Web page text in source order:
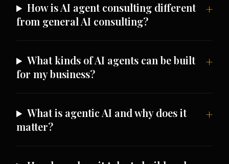
How is AI agent consulting different
from general AI consulting?
What kinds of AI agents can be built
for my business?
What is agentic AI and why does it
matter?